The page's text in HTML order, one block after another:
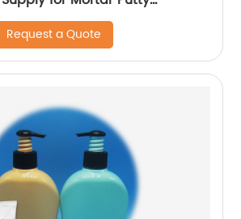
Request a Quote